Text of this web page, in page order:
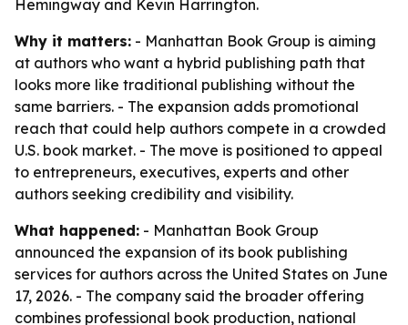
Hemingway and Kevin Harrington.
Why it matters: - Manhattan Book Group is aiming
at authors who want a hybrid publishing path that
looks more like traditional publishing without the
same barriers. - The expansion adds promotional
reach that could help authors compete in a crowded
U.S. book market. - The move is positioned to appeal
to entrepreneurs, executives, experts and other
authors seeking credibility and visibility.
What happened: - Manhattan Book Group
announced the expansion of its book publishing
services for authors across the United States on June
17, 2026. - The company said the broader offering
combines professional book production, national